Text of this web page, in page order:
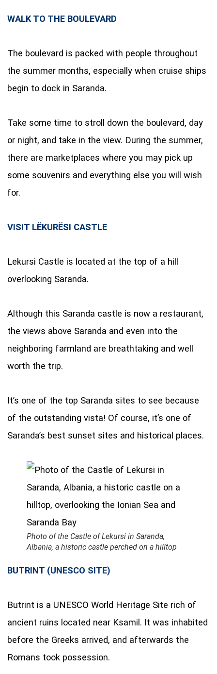
WALK TO THE BOULEVARD
The boulevard is packed with people throughout
the summer months, especially when cruise ships
begin to dock in Saranda.
Take some time to stroll down the boulevard, day
or night, and take in the view. During the summer,
there are marketplaces where you may pick up
some souvenirs and everything else you will wish
for.
VISIT LËKURËSI CASTLE
Lekursi Castle is located at the top of a hill
overlooking Saranda.
Although this Saranda castle is now a restaurant,
the views above Saranda and even into the
neighboring farmland are breathtaking and well
worth the trip.
It’s one of the top Saranda sites to see because
of the outstanding vista! Of course, it’s one of
Saranda’s best sunset sites and historical places.
Photo of the Castle of Lekursi in Saranda,
Albania, a historic castle perched on a hilltop
BUTRINT (UNESCO SITE)
Butrint is a UNESCO World Heritage Site rich of
ancient ruins located near Ksamil. It was inhabited
before the Greeks arrived, and afterwards the
Romans took possession.